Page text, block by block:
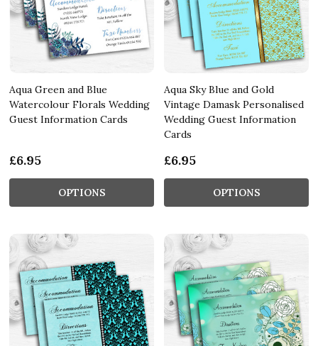
Aqua Green and Blue
Watercolour Florals Wedding
Guest Information Cards
£6.95
OPTIONS
Aqua Sky Blue and Gold
Vintage Damask Personalised
Wedding Guest Information
Cards
£6.95
OPTIONS